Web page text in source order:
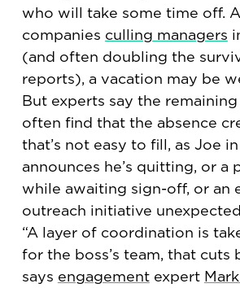
who will take some time off.
companies culling managers
(and often doubling the
reports), a vacation may be
But experts say the
often find that the absence
that’s not easy to fill, as Joe
announces he’s quitting, or a
while awaiting sign-off, or an
outreach initiative
“A layer of coordination is
for the boss’s team, that cuts
says engagementexpert